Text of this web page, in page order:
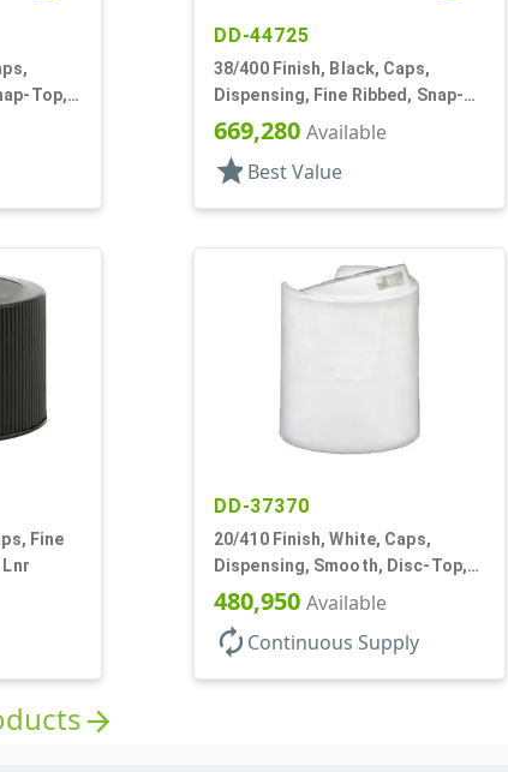
Top,
DD-44725
38/400 Finish, Black, Caps,
Dispensing, Fine Ribbed, Snap-
Top, .315" Orf
669,280 Available
star Best Value
Fine
Lnr
DD-37370
20/410 Finish, White, Caps,
Dispensing, Smooth, Disc-Top,
.288" Orf, (F)
480,950 Available
autorenew Continuous Supply
arrow_forward